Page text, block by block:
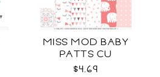
MISS MOD BABY
PATTS CU
$4.69